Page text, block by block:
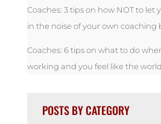
Coaches: 3 tips on how NOT to let
in the noise of your own coaching
Coaches: 6 tips on what to do
working and you feel like the
POSTS BY CATEGORY